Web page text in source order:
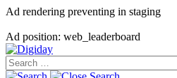
Ad rendering preventing in staging
Ad position: web_leaderboard